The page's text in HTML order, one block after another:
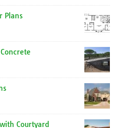
Plans
Courtyard